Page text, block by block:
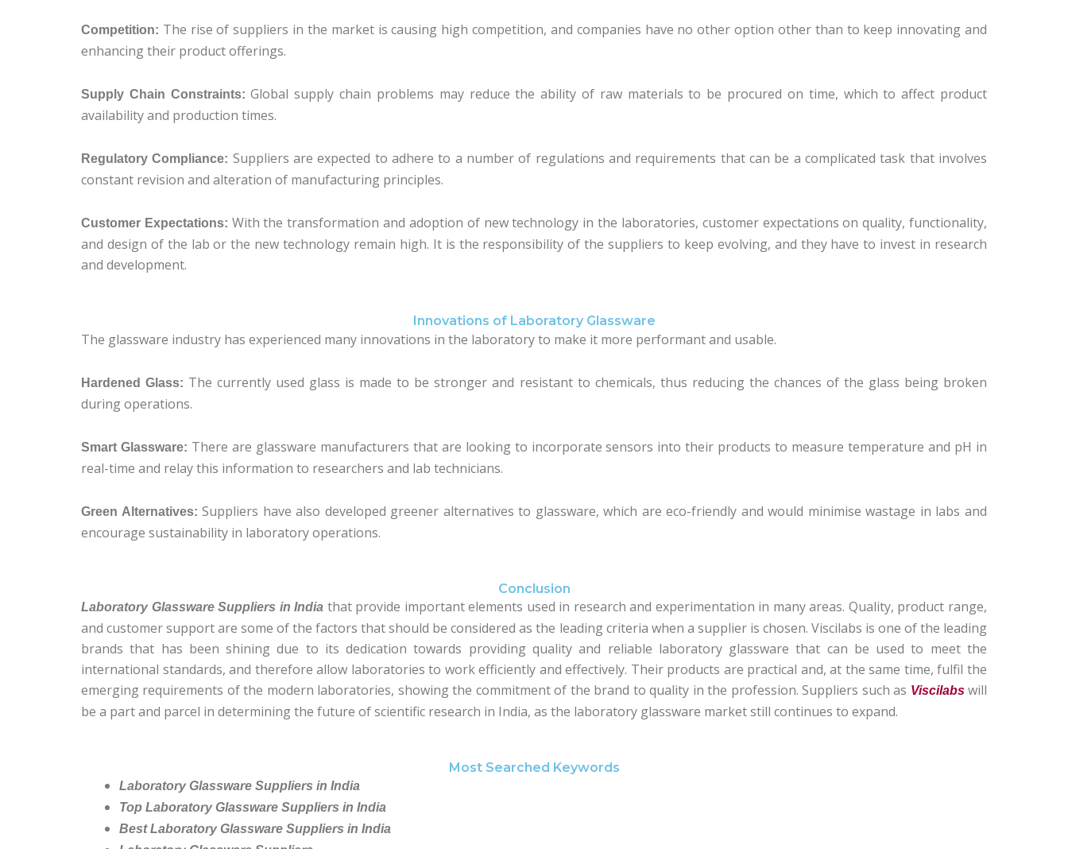
Competition: The rise of suppliers in the market is causing high competition, and companies have no other option other than to keep innovating and
enhancing their product offerings.
Supply Chain Constraints: Global supply chain problems may reduce the ability of raw materials to be procured on time, which to affect product
availability and production times.
Regulatory Compliance: Suppliers are expected to adhere to a number of regulations and requirements that can be a complicated task that involves
constant revision and alteration of manufacturing principles.
Customer Expectations: With the transformation and adoption of new technology in the laboratories, customer expectations on quality, functionality,
and design of the lab or the new technology remain high. It is the responsibility of the suppliers to keep evolving, and they have to invest in research
and development.
Innovations of Laboratory Glassware
The glassware industry has experienced many innovations in the laboratory to make it more performant and usable.
Hardened Glass: The currently used glass is made to be stronger and resistant to chemicals, thus reducing the chances of the glass being broken
during operations.
Smart Glassware: There are glassware manufacturers that are looking to incorporate sensors into their products to measure temperature and pH in
real-time and relay this information to researchers and lab technicians.
Green Alternatives: Suppliers have also developed greener alternatives to glassware, which are eco-friendly and would minimise wastage in labs and
encourage sustainability in laboratory operations.
Conclusion
Laboratory Glassware Suppliers in India that provide important elements used in research and experimentation in many areas. Quality, product range,
and customer support are some of the factors that should be considered as the leading criteria when a supplier is chosen. Viscilabs is one of the leading
brands that has been shining due to its dedication towards providing quality and reliable laboratory glassware that can be used to meet the
international standards, and therefore allow laboratories to work efficiently and effectively. Their products are practical and, at the same time, fulfil the
emerging requirements of the modern laboratories, showing the commitment of the brand to quality in the profession. Suppliers such as Viscilabswill
be a part and parcel in determining the future of scientific research in India, as the laboratory glassware market still continues to expand.
Most Searched Keywords
Laboratory Glassware Suppliers in India
Top Laboratory Glassware Suppliers in India
Best Laboratory Glassware Suppliers in India